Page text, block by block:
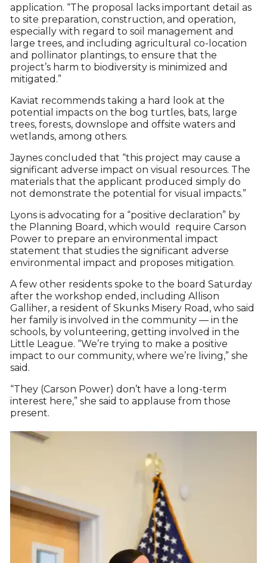
application. “The proposal lacks important detail as
to site preparation, construction, and operation,
especially with regard to soil management and
large trees, and including agricultural co-location
and pollinator plantings, to ensure that the
project’s harm to biodiversity is minimized and
mitigated.”
Kaviat recommends taking a hard look at the
potential impacts on the bog turtles, bats, large
trees, forests, downslope and offsite waters and
wetlands, among others.
Jaynes concluded that “this project may cause a
significant adverse impact on visual resources. The
materials that the applicant produced simply do
not demonstrate the potential for visual impacts.”
Lyons is advocating for a “positive declaration” by
the Planning Board, which would require Carson
Power to prepare an environmental impact
statement that studies the significant adverse
environmental impact and proposes mitigation.
A few other residents spoke to the board Saturday
after the workshop ended, including Allison
Galliher, a resident of Skunks Misery Road, who said
her family is involved in the community — in the
schools, by volunteering, getting involved in the
Little League. “We’re trying to make a positive
impact to our community, where we’re living,” she
said.
“They (Carson Power) don’t have a long-term
interest here,” she said to applause from those
present.